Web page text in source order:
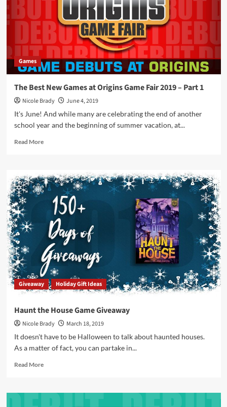
Kids
Table
BG
Games
The Best New Games at Origins Game Fair 2019 – Part 1
Nicole Brady
June 4, 2019
It's June! And while many are celebrating the end of another
school year and the beginning of summer vacation, at...
Read MoreRead
Best
New
Games
Origins
Game
Fair
2019
–
Part
1
Giveaway Holiday Gift Ideas
Haunt the House Game Giveaway
Nicole Brady
March 18, 2019
It doesn't have to be Halloween to talk about haunted houses.
As a matter of fact, you can partake in...
Read MoreRead
Haunt